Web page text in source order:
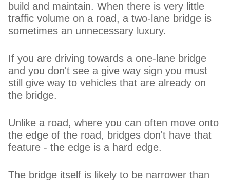
build and maintain. When there is very little
traffic volume on a road, a two-lane bridge is
sometimes an unnecessary luxury.
If you are driving towards a one-lane bridge
and you don't see a give way sign you must
still give way to vehicles that are already on
the bridge.
Unlike a road, where you can often move onto
the edge of the road, bridges don't have that
feature - the edge is a hard edge.
The bridge itself is likely to be narrower than